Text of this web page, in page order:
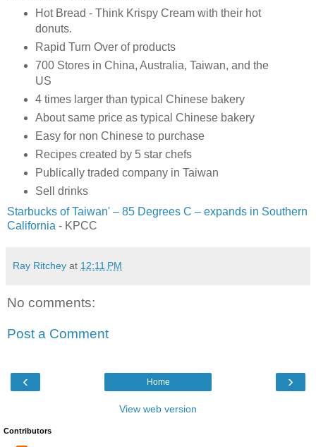
Hot Bread - Think Krispy Cream with their hot
donuts.
Rapid Turn Over of products
700 Stores in China, Australia, Taiwan, and the
US
4 times larger than typical Chinese bakery
About same price as typical Chinese bakery
Easy for non Chinese to purchase
Recipes created by 5 star chefs
Publically traded company in Taiwan
Sell drinks
Starbucks of Taiwan' – 85 Degrees C – expands in Southern
California - KPCC
Ray Ritchey at 12:11 PM
No comments:
Post a Comment
‹ ›
Home
View web version
Contributors